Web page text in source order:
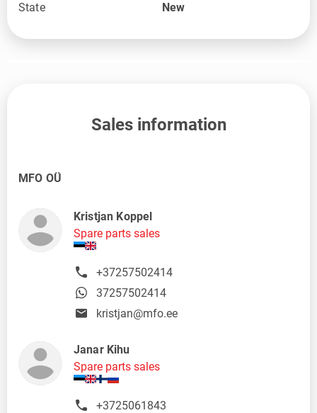
State New
Sales information
MFO OÜ
Kristjan Koppel
Spare parts sales
+37257502414
37257502414
kristjan@mfo.ee
Janar Kihu
Spare parts sales
+3725061843